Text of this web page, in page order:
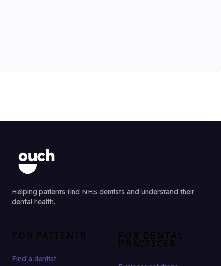
Helping patients find NHS dentists and understand their
dental health.
FOR PATIENTS
Find a dentist
FOR DENTAL
PRACTICES